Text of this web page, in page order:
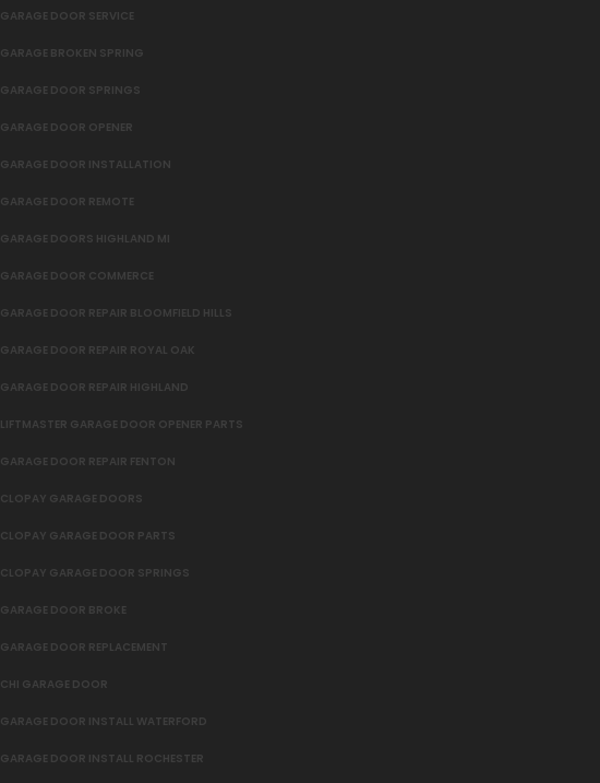
GARAGE DOOR SERVICE
GARAGE BROKEN SPRING
GARAGE DOOR SPRINGS
GARAGE DOOR OPENER
GARAGE DOOR INSTALLATION
GARAGE DOOR REMOTE
GARAGE DOORS HIGHLAND MI
GARAGE DOOR COMMERCE
GARAGE DOOR REPAIR BLOOMFIELD HILLS
GARAGE DOOR REPAIR ROYAL OAK
GARAGE DOOR REPAIR HIGHLAND
LIFTMASTER GARAGE DOOR OPENER PARTS
GARAGE DOOR REPAIR FENTON
CLOPAY GARAGE DOORS
CLOPAY GARAGE DOOR PARTS
CLOPAY GARAGE DOOR SPRINGS
GARAGE DOOR BROKE
GARAGE DOOR REPLACEMENT
CHI GARAGE DOOR
GARAGE DOOR INSTALL WATERFORD
GARAGE DOOR INSTALL ROCHESTER